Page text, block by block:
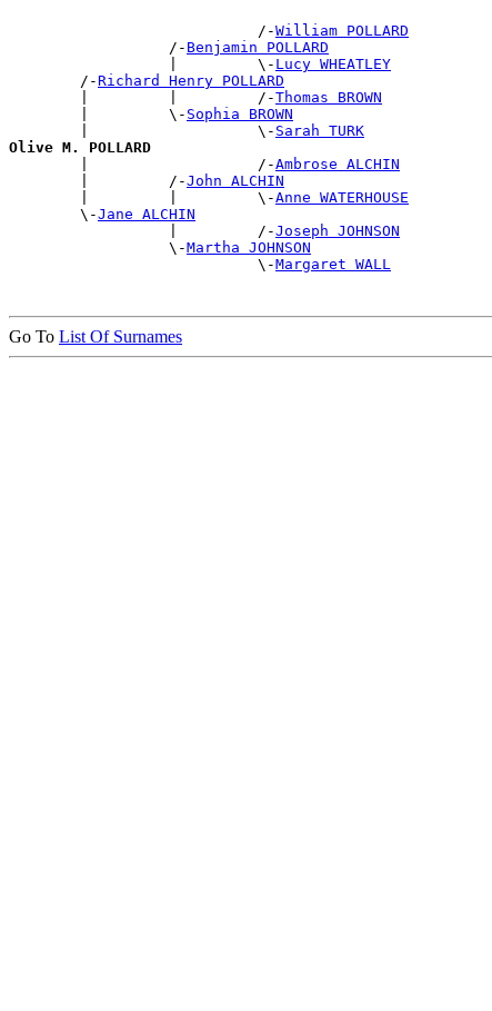
                            /-
William POLLARD
                  /-
Benjamin POLLARD
                  |         \-
Lucy WHEATLEY
        /-
Richard Henry POLLARD
        |         |         /-
Thomas BROWN
        |         \-
Sophia BROWN
        |                   \-
Sarah TURK
Olive M. POLLARD
|                   /-Ambrose ALCHIN
        |         /-
John ALCHIN
        |         |         \-
Anne WATERHOUSE
        \-
Jane ALCHIN
                  |         /-
Joseph JOHNSON
                  \-
Martha JOHNSON
                            \-
Margaret WALL
Go To List Of Surnames